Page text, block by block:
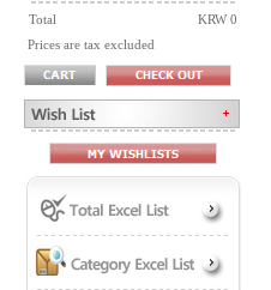
Total
KRW 0
Prices are tax excluded